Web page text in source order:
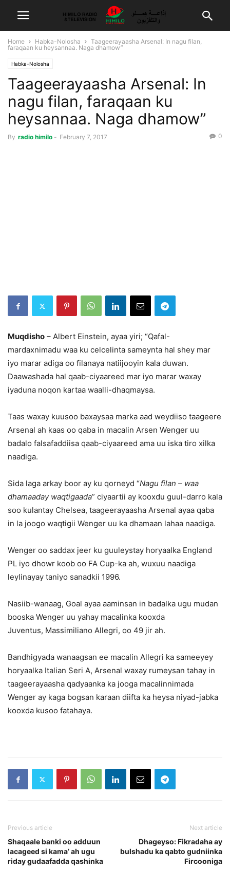
Home Habka-Nolosha
Taageerayaasha Arsenal: In nagu filan,
faraqaan ku heysannaa. Naga dhamow”
Habka-Nolosha
Taageerayaasha Arsenal: In
nagu filan, faraqaan ku
heysannaa. Naga dhamow”
By radio himilo - February 7, 2017 0
Muqdisho – Albert Einstein, ayaa yiri; “Qafal-
mardaxnimadu waa ku celcelinta sameynta hal shey mar
iyo marar adiga oo filanaya natiijooyin kala duwan.
Daawashada hal qaab-ciyaareed mar iyo marar waxay
iyaduna noqon kartaa waalli-dhaqmaysa.
Taas waxay kuusoo baxaysaa marka aad weydiiso taageere
Arsenal ah kaas oo qaba in macalin Arsen Wenger uu
badalo falsafaddiisa qaab-ciyaareed ama uu iska tiro xilka
naadiga.
Sida laga arkay boor ay ku qorneyd “Nagu filan – waa
dhamaaday waqtigaada” ciyaartii ay kooxdu guul-darro kala
soo kulantay Chelsea, taageerayaasha Arsenal ayaa qaba
in la joogo waqtigii Wenger uu ka dhamaan lahaa naadiga.
Wenger oo saddax jeer ku guuleystay horyaalka England
PL iyo dhowr koob oo FA Cup-ka ah, wuxuu naadiga
leylinayay taniyo sanadkii 1996.
Nasiib-wanaag, Goal ayaa aaminsan in badalka ugu mudan
booska Wenger uu yahay macalinka kooxda
Juventus, Massimiliano Allegri, oo 49 jir ah.
Bandhigyada wanaagsan ee macalin Allegri ka sameeyey
horyaalka Italian Seri A, Arsenal waxay rumeysan tahay in
taageerayaasha qadyaanka ka jooga macalinnimada
Wenger ay kaga bogsan karaan diifta ka heysa niyad-jabka
kooxda kusoo fatahaya.
Previous article
Shaqaale banki oo adduun
lacageed si kama’ ah ugu
riday gudaafadda qashinka
Next article
Dhageyso: Fikradaha ay
bulshadu ka qabto gudniinka
Fircooniga